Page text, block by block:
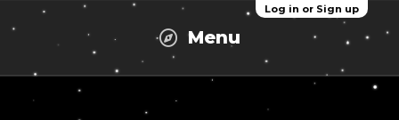
Log in or Sign up
Menu